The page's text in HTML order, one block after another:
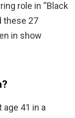
role in “Black
these 27
in show
age 41 in a